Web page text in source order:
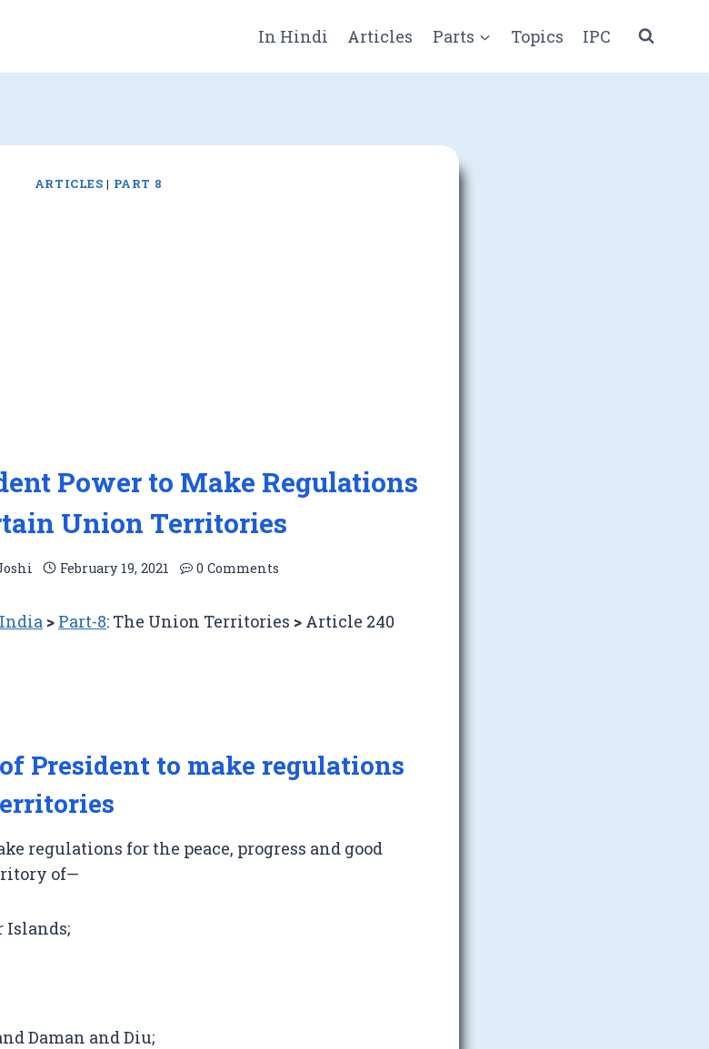
In Hindi Articles Parts Topics IPC
ARTICLES | PART 8
Power to Make Regulations
Union Territories
February 19, 2021 0 Comments
> Part-8: The Union Territories > Article 240
President to make regulations
regulations for the peace, progress and good
of—
Islands;
Daman and Diu;